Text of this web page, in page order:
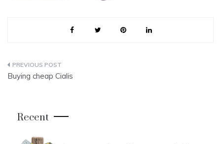
Post
Buying cheap Cialis
Recent